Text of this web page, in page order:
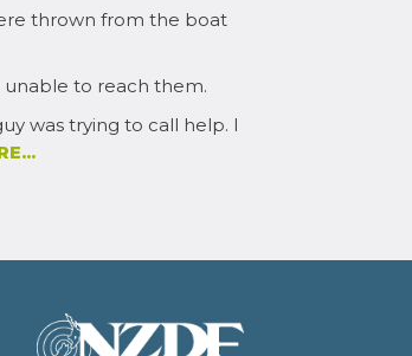
thrown from the boat
to reach them.
was trying to call help. I